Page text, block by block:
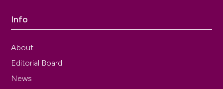
Info
About
Editorial Board
News